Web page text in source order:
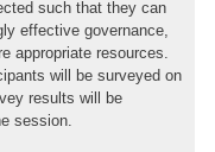
such that they can
effective governance,
appropriate resources.
will be surveyed on
results will be
session.